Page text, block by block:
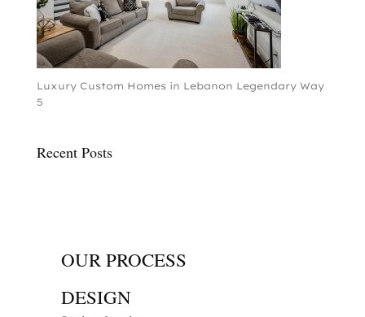
Luxury Custom Homes in Lebanon Legendary Way
5
Recent Posts
OUR PROCESS
DESIGN